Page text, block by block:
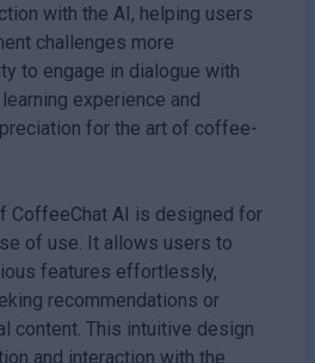
with the AI, helping users
challenges more
to engage in dialogue with
experience and
for the art of coffee-
CoffeeChat AI is designed for
of use. It allows users to
features effortlessly,
recommendations or
content. This intuitive design
and interaction with the